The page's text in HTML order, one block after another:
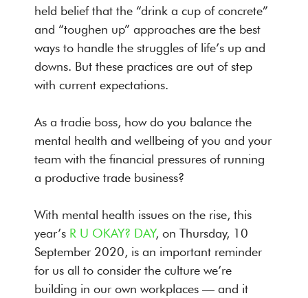
held belief that the “drink a cup of concrete”
and “toughen up” approaches are the best
ways to handle the struggles of life’s up and
downs. But these practices are out of step
with current expectations.
As a tradie boss, how do you balance the
mental health and wellbeing of you and your
team with the financial pressures of running
a productive trade business?
With mental health issues on the rise, this
year’s R U OKAY? DAY, on Thursday, 10
September 2020, is an important reminder
for us all to consider the culture we’re
building in our own workplaces — and it